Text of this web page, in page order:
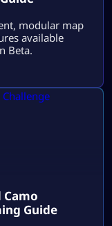
modular map
available
Beta.
Guide